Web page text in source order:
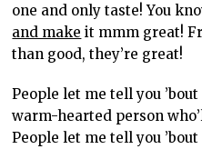
one and only taste! You
and make it mmm great!
than good, they’re great!
People let me tell you
warm-hearted person
People let me tell you